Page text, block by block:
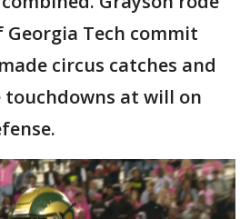
Tech commit
circus catches and
touchdowns at will on